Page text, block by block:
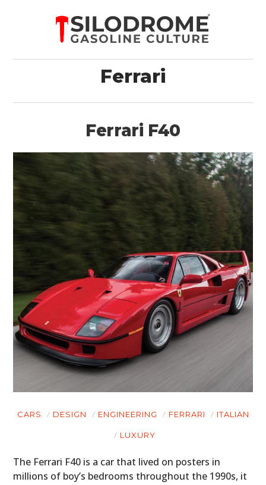
Ferrari
Ferrari F40
CARS DESIGN ENGINEERING FERRARI ITALIAN
LUXURY
The Ferrari F40 is a car that lived on posters in
millions of boy’s bedrooms throughout the 1990s, it